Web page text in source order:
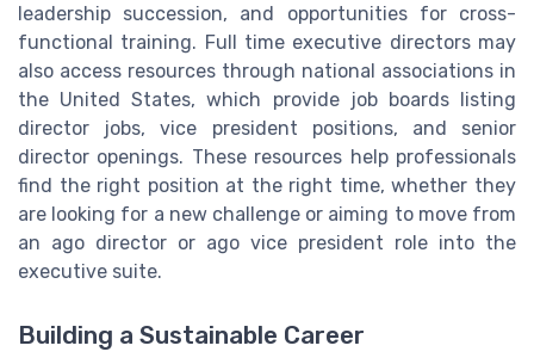
leadership succession, and opportunities for cross-
functional training. Full time executive directors may
also access resources through national associations in
the United States, which provide job boards listing
director jobs, vice president positions, and senior
director openings. These resources help professionals
find the right position at the right time, whether they
are looking for a new challenge or aiming to move from
an ago director or ago vice president role into the
executive suite.
Building a Sustainable Career